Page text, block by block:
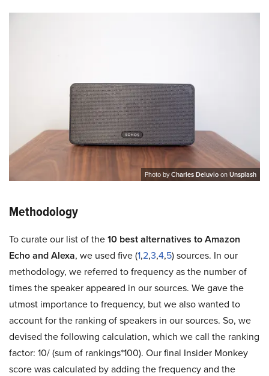
Photo byCharles DeluvioonUnsplash
Methodology
To curate our list of the10 best alternatives to Amazon
Echo and Alexa, we used five (1,2,3,4,5) sources. In our
methodology, we referred to frequency as the number of
times the speaker appeared in our sources. We gave the
utmost importance to frequency, but we also wanted to
account for the ranking of speakers in our sources. So, we
devised the following calculation, which we call the ranking
factor: 10/ (sum of rankings*100). Our final Insider Monkey
score was calculated by adding the frequency and the